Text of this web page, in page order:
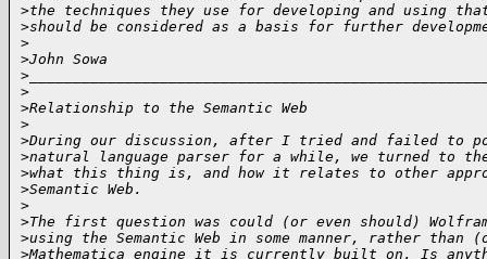
>the techniques they use for developing and using
>should be considered as a basis for further
>
>John Sowa
>
>
>Relationship to the Semantic Web
>
>During our discussion, after I tried and failed to
>natural language parser for a while, we turned to
>what this thing is, and how it relates to other
>Semantic Web.
>
>The first question was could (or even should)
>using the Semantic Web in some manner, rather
>Mathematica engine it is currently built on. Is